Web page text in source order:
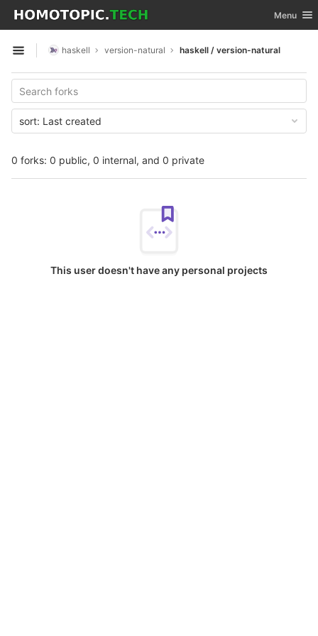
Skip to content
GitLab Toggle
Menu
Open sidebar
haskell version-natural haskell / version-natural
0 forks: 0 public, 0 internal, and 0 private
sort: Last created
This user doesn't have any personal projects